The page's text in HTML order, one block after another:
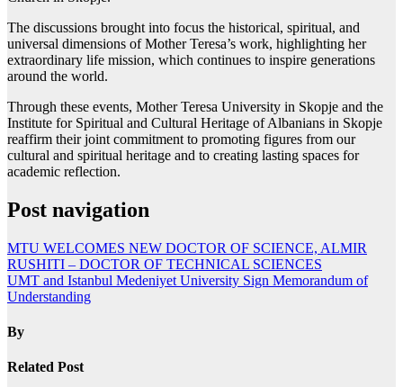
The discussions brought into focus the historical, spiritual, and
universal dimensions of Mother Teresa’s work, highlighting her
extraordinary life mission, which continues to inspire generations
around the world.
Through these events, Mother Teresa University in Skopje and the
Institute for Spiritual and Cultural Heritage of Albanians in Skopje
reaffirm their joint commitment to promoting figures from our
cultural and spiritual heritage and to creating lasting spaces for
academic reflection.
Post navigation
MTU WELCOMES NEW DOCTOR OF SCIENCE, ALMIR
RUSHITI – DOCTOR OF TECHNICAL SCIENCES
UMT and Istanbul Medeniyet University Sign Memorandum of
Understanding
By
Related Post